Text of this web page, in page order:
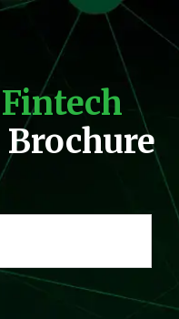
Fintech
Brochure